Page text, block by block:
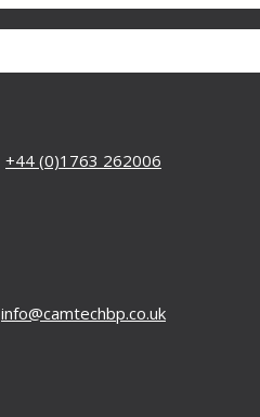
+44 (0)1763 262006
info@camtechbp.co.uk